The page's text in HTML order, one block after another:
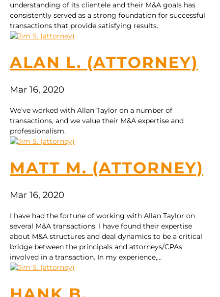
understanding of its clientele and their M&A goals has
consistently served as a strong foundation for successful
transactions that provide satisfying results.
ALAN L. (ATTORNEY)
Mar 16, 2020
We’ve worked with Allan Taylor on a number of
transactions, and we value their M&A expertise and
professionalism.
MATT M. (ATTORNEY)
Mar 16, 2020
I have had the fortune of working with Allan Taylor on
several M&A transactions. I have found their expertise
about M&A structures and deal dynamics to be a critical
bridge between the principals and attorneys/CPAs
involved in a transaction. In my experience,...